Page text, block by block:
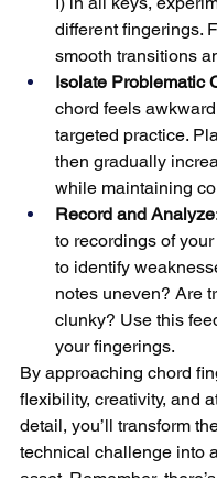
different fingerings.
smooth transitions
Isolate Problematic
chord feels
targeted practice.
then gradually
while maintaining
Record and Analyze
to recordings of
to identify
notes uneven? Are
clunky? Use this
your fingerings.
By approaching chord
flexibility, creativity, and
detail, you’ll transform
technical challenge into
asset. Remember,